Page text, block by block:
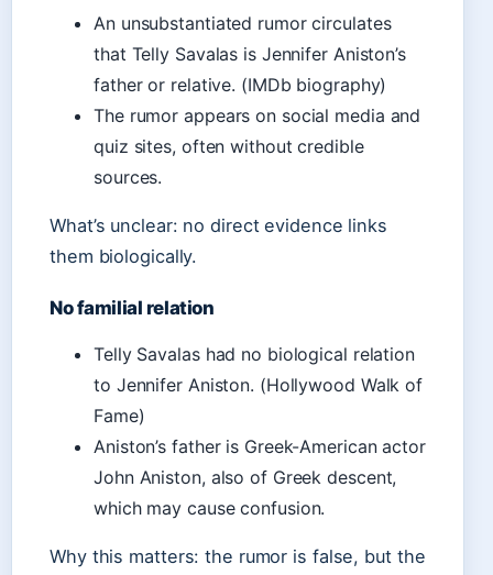
An unsubstantiated rumor circulates
that Telly Savalas is Jennifer Aniston’s
father or relative. (IMDb biography)
The rumor appears on social media and
quiz sites, often without credible
sources.
What’s unclear: no direct evidence links
them biologically.
No familial relation
Telly Savalas had no biological relation
to Jennifer Aniston. (Hollywood Walk of
Fame)
Aniston’s father is Greek-American actor
John Aniston, also of Greek descent,
which may cause confusion.
Why this matters: the rumor is false, but the